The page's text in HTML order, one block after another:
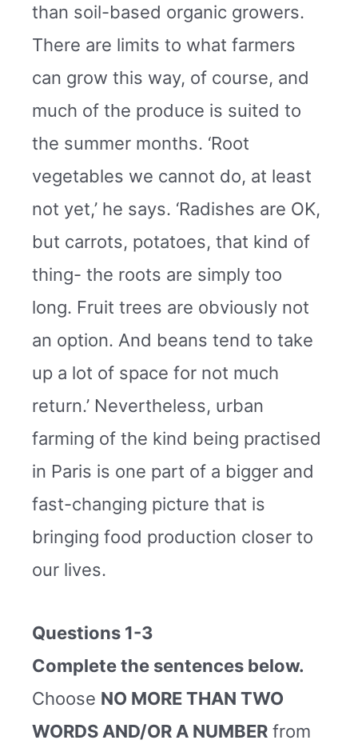
than soil-based organic growers.
There are limits to what farmers
can grow this way, of course, and
much of the produce is suited to
the summer months. ‘Root
vegetables we cannot do, at least
not yet,’ he says. ‘Radishes are OK,
but carrots, potatoes, that kind of
thing- the roots are simply too
long. Fruit trees are obviously not
an option. And beans tend to take
up a lot of space for not much
return.’ Nevertheless, urban
farming of the kind being practised
in Paris is one part of a bigger and
fast-changing picture that is
bringing food production closer to
our lives.
Questions 1-3
Complete the sentences below.
Choose NO MORE THAN TWO
WORDS AND/OR A NUMBER from